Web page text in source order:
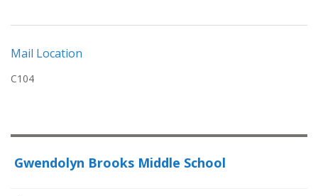
Mail Location
C104
Gwendolyn Brooks Middle School